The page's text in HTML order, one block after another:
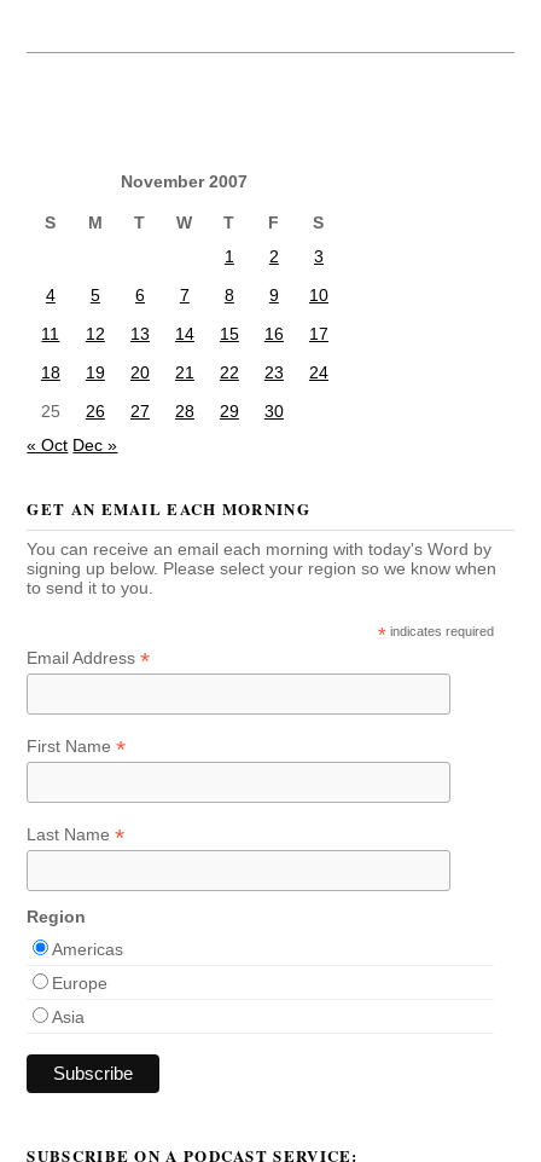
November 2007
S M T W T F
S
1
2
3
4
5 6 7 8 9
10
11
12 13 14 15 16
17
18
19 20 21 22 23
24
25
26 27 28 29
30
« Oct Dec »
GET AN EMAIL EACH MORNING
You can receive an email each morning with today's Word by
signing up below. Please select your region so we know when
to send it to you.
* indicates required
Email Address*
First Name*
Last Name*
Region
Americas
Europe
Asia
SUBSCRIBE ON A PODCAST SERVICE: